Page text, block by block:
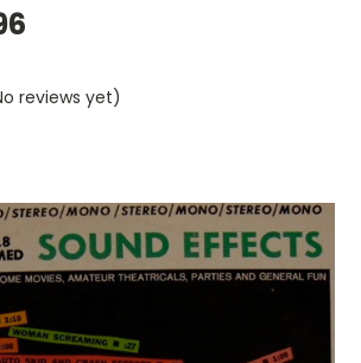
reviews yet)